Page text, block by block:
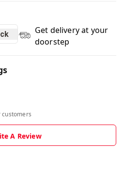
Get delivery at your
doorstep
customers
A Review